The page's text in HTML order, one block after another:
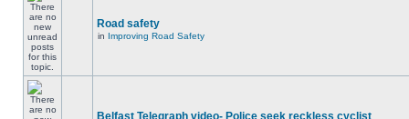
Road safety
in Improving Road Safety
Belfast Telegraph video- Police seek reckless cyclist